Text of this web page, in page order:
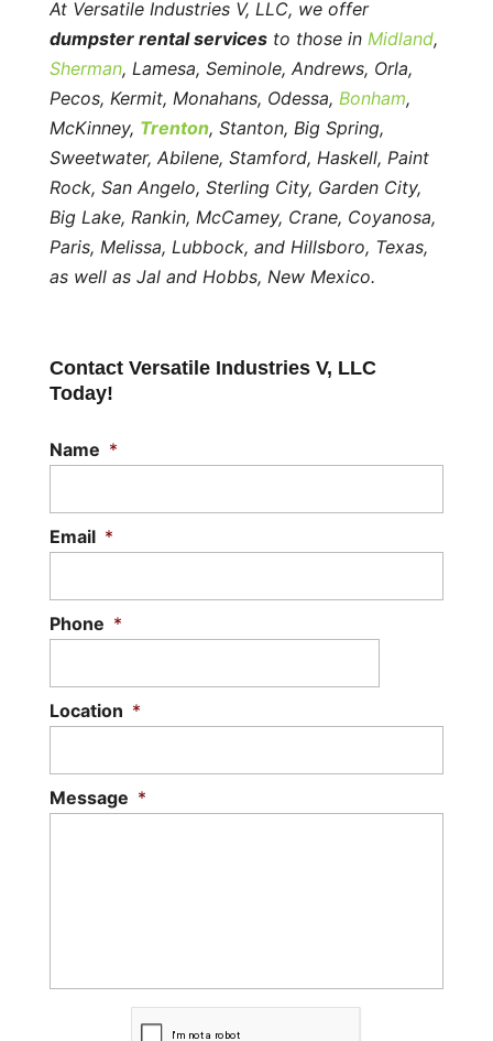
At Versatile Industries V, LLC, we offer
dumpster rental servicesto those in Midland,
Sherman, Lamesa, Seminole, Andrews, Orla,
Pecos, Kermit, Monahans, Odessa, Bonham,
McKinney, Trenton, Stanton, Big Spring,
Sweetwater, Abilene, Stamford, Haskell, Paint
Rock, San Angelo, Sterling City, Garden City,
Big Lake, Rankin, McCamey, Crane, Coyanosa,
Paris, Melissa, Lubbock, and Hillsboro, Texas,
as well as Jal and Hobbs, New Mexico.
Contact Versatile Industries V, LLC
Today!
Name *
Email *
Phone *
Location *
Message *